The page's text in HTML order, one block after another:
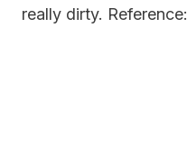
really dirty. Reference: